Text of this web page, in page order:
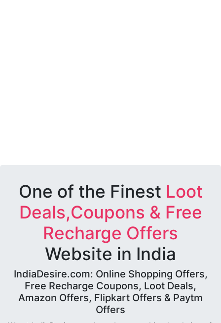
One of the Finest Loot
Deals,Coupons & Free
Recharge Offers
Website in India
IndiaDesire.com: Online Shopping Offers,
Free Recharge Coupons, Loot Deals,
Amazon Offers, Flipkart Offers & Paytm
Offers